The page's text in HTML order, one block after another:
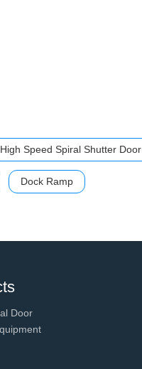
High Speed Spiral Shutter Door
Dock Ramp
Door